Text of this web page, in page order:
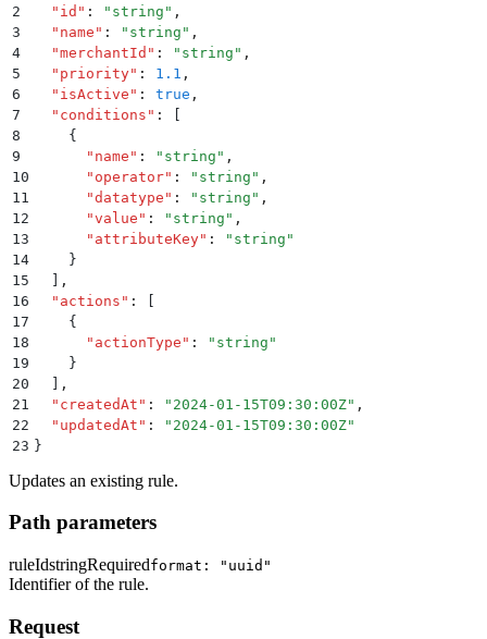
2
  "
id " : " string " ,
3
  "
name " : " string " ,
4
  "
merchantId " : " string " ,
5
  "
priority" : 1.1 ,
6
  "
isActive " : true ,
7
  "
conditions " :
[
8
    {
9
      "
name " : " string " ,
10
      "
operator" : " string " ,
11
      "
datatype " : " string " ,
12
      "
value " : " string " ,
13
      "
attributeKey" : " string "
14
    }
15
  ]
,
16
  "
actions " :
[
17
    {
18
      "
actionType " : " string "
19
    }
20
  ]
,
21
  "
createdAt " : " 2024-01-15T09:30:00Z" ,
22
  "
updatedAt " : " 2024-01-15T09:30:00Z"
23 }
Updates an existing rule.
Path parameters
ruleIdstringRequiredformat: "uuid"
Identifier of the rule.
Request